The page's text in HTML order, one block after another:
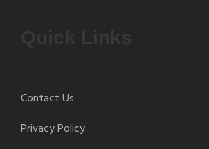
Contact Us
Privacy Policy